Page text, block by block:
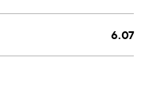
6.07